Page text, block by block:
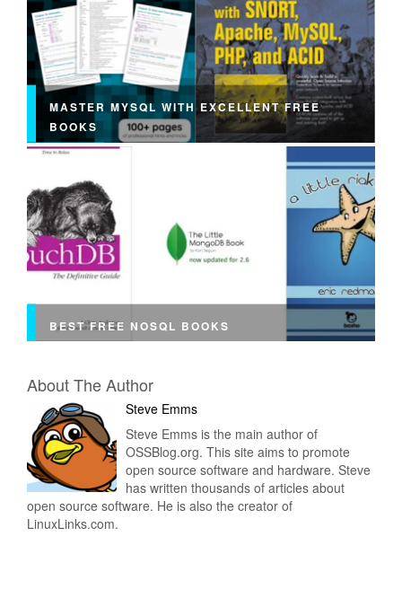
MASTER MYSQL WITH EXCELLENT FREE
BOOKS
BEST FREE NOSQL BOOKS
About The Author
Steve Emms
Steve Emms is the main author of
OSSBlog.org. This site aims to promote
open source software and hardware. Steve
has written thousands of articles about
open source software. He is also the creator of
LinuxLinks.com.